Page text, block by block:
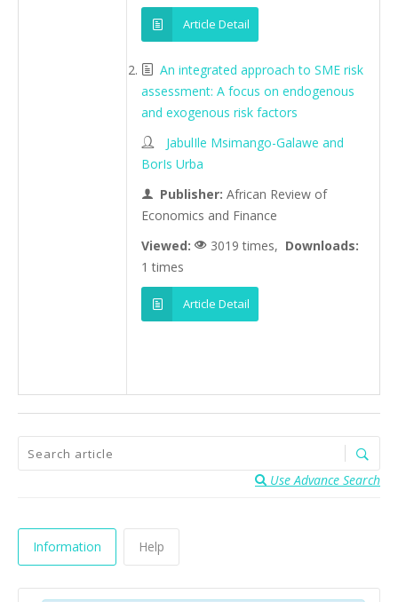
Article Detail
An integrated approach to SME risk
assessment: A focus on endogenous
and exogenous risk factors
JabulIle Msimango-Galawe and
BorIs Urba
Publisher: African Review of
Economics and Finance
Viewed:
3019 times, Downloads:
1 times
Article Detail
Use Advance Search
Information Help